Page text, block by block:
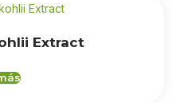
Extract